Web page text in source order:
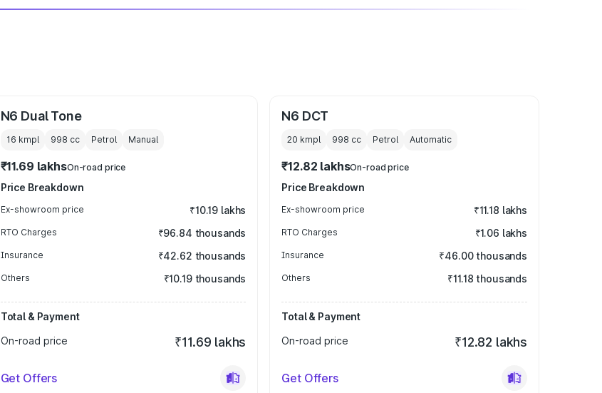
N6 Dual Tone
16 kmpl 998 cc Petrol Manual
₹11.69 lakhsOn-road price
Price Breakdown
Ex-showroom price ₹10.19 lakhs
RTO Charges ₹96.84 thousands
Insurance ₹42.62 thousands
Others ₹10.19 thousands
Total & Payment
On-road price
₹11.69 lakhs
Get Offers
N6 DCT
20 kmpl 998 cc Petrol Automatic
₹12.82 lakhsOn-road price
Price Breakdown
Ex-showroom price ₹11.18 lakhs
RTO Charges ₹1.06 lakhs
Insurance ₹46.00 thousands
Others ₹11.18 thousands
Total & Payment
On-road price
₹12.82 lakhs
Get Offers